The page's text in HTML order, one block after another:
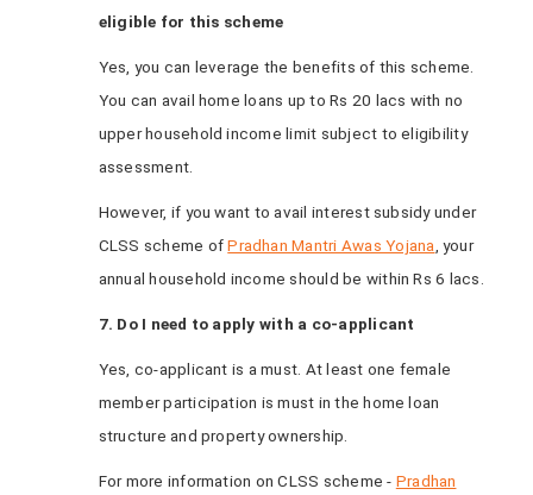
eligible for this scheme
Yes, you can leverage the benefits of this scheme.
You can avail home loans up to Rs 20 lacs with no
upper household income limit subject to eligibility
assessment.
However, if you want to avail interest subsidy under
CLSS scheme ofPradhan Mantri Awas Yojana , your
annual household income should be within Rs 6 lacs.
7. Do I need to apply with a co-applicant
Yes, co-applicant is a must. At least one female
member participation is must in the home loan
structure and property ownership.
For more information on CLSS scheme - Pradhan